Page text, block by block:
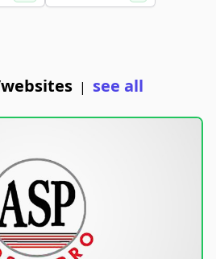
| see all